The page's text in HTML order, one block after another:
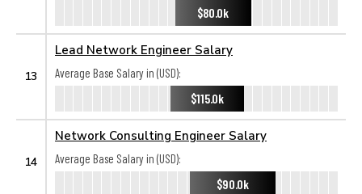
$80.0k
13
Lead Network Engineer Salary
Average Base Salary in (USD):
$115.0k
14
Network Consulting Engineer Salary
Average Base Salary in (USD):
$90.0k